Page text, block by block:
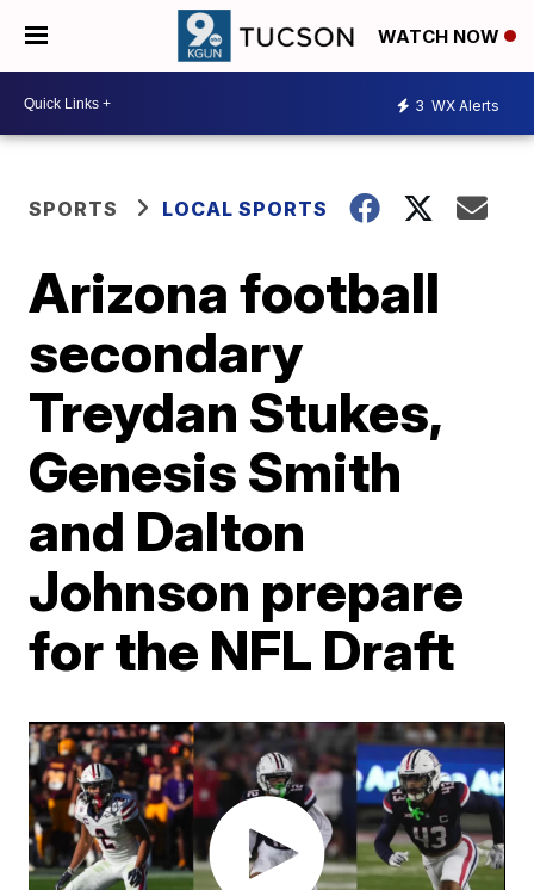
WATCH NOW
3 WX Alerts
SPORTS LOCAL SPORTS
Arizona football
secondary
Treydan Stukes,
Genesis Smith
and Dalton
Johnson prepare
for the NFL Draft